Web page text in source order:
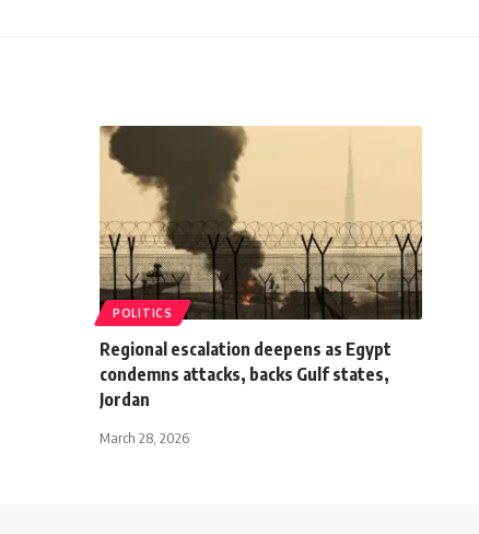
POLITICS
Regional escalation deepens as Egypt
condemns attacks, backs Gulf states,
Jordan
March 28, 2026